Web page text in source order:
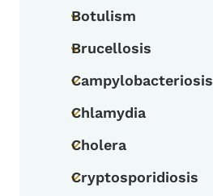
Toggle submenu
Botulism
Toggle submenu
Brucellosis
Toggle submenu
Campylobacteriosis
Toggle submenu
Chlamydia
Toggle submenu
Cholera
Toggle submenu
Cryptosporidiosis